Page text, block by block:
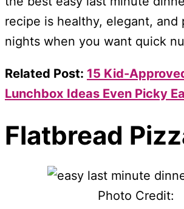
recipe is healthy, elegant, and
nights when you want quick
Related Post: 15 Kid-
Lunchbox Ideas Even Picky
Flatbread
Photo Credit: